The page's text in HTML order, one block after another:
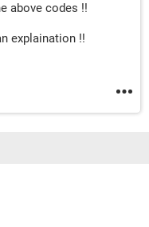
above codes !!
explaination !!